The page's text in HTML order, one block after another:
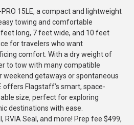
15LE, a compact and lightweight
towing and comfortable
long, 7 feet wide, and 10 feet
for travelers who want
comfort. With a dry weight of
to tow with many compatible
weekend getaways or spontaneous
offers Flagstaff’s smart, space-
size, perfect for exploring
destinations with ease.
RVIA Seal, and more! Prep fee $499,